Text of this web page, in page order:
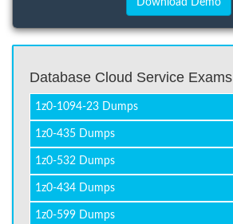
Database Cloud Service Exams
1z0-1094-23 Dumps
1z0-435 Dumps
1z0-532 Dumps
1z0-434 Dumps
1z0-599 Dumps